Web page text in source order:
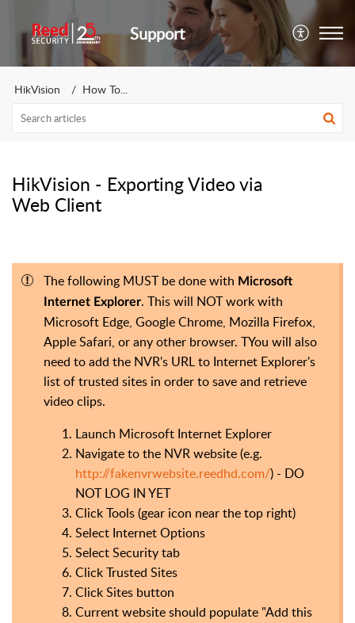
Support
HikVision How To...
HikVision - Exporting Video via
Web Client
The following MUST be done with Microsoft
Internet Explorer. This will NOT work with
Microsoft Edge, Google Chrome, Mozilla Firefox,
Apple Safari, or any other browser. TYou will also
need to add the NVR's URL to Internet Explorer's
list of trusted sites in order to save and retrieve
video clips.
Launch Microsoft Internet Explorer
Navigate to the NVR website (e.g.
http://fakenvrwebsite.reedhd.com/) - DO
NOT LOG IN YET
Click Tools (gear icon near the top right)
Select Internet Options
Select Security tab
Click Trusted Sites
Click Sites button
Current website should populate "Add this